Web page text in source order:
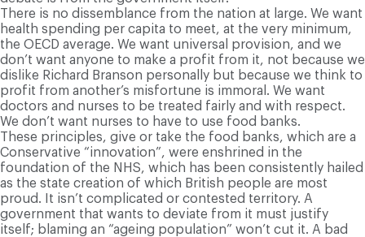
There is no dissemblance from the nation at large. We want
health spending per capita to meet, at the very minimum,
the OECD average. We want universal provision, and we
don’t want anyone to make a profit from it, not because we
dislike Richard Branson personally but because we think to
profit from another’s misfortune is immoral. We want
doctors and nurses to be treated fairly and with respect.
We don’t want nurses to have to use food banks.
These principles, give or take the food banks, which are a
Conservative “innovation”, were enshrined in the
foundation of the NHS, which has been consistently hailed
as the state creation of which British people are most
proud. It isn’t complicated or contested territory. A
government that wants to deviate from it must justify
itself; blaming an “ageing population” won’t cut it. A bad